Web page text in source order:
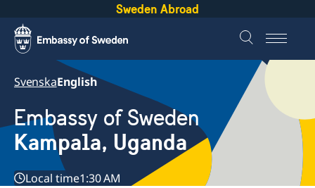
Sweden Abroad
SvenskaEnglish
Embassy of Sweden
Kampala, Uganda
Local time1:30 AM